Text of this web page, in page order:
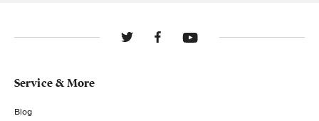
Service & More
Blog